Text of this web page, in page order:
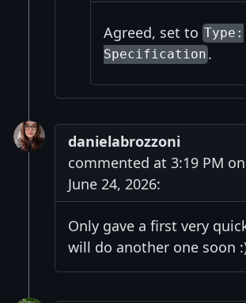
Agreed, set to Type:
Specification .
danielabrozzoni
commented at 3:19 PM on
June 24, 2026:
Only gave a first very
will do another one soon